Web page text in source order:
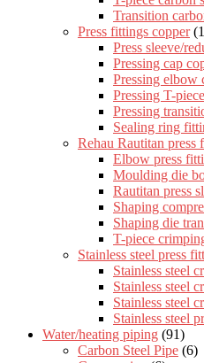
Transition
Press fittings copper
Press sleeve/
Pressing cap
Pressing elbow
Pressing T-
Pressing
Sealing ring
Rehau Rautitan press
Elbow press
Moulding die
Rautitan press
Shaping
Shaping die
T-piece
Stainless steel press
Stainless steel
Stainless steel
Stainless steel
Stainless steel
Water/heating piping (91)
Carbon Steel Pipe (6)